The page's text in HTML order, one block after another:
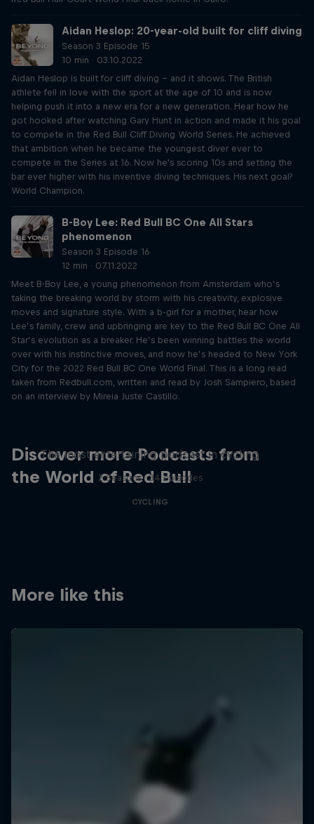
Aidan Heslop: 20-year-old built for cliff diving
Season 3 Episode 15
10 min · 03.10.2022
Aidan Heslop is built for cliff diving – and it shows. The British
athlete fell in love with the sport at the age of 10 and is now
helping push it into a new era for a new generation. Hear how he
got hooked after watching Gary Hunt in action and made it his goal
to compete in the Red Bull Cliff Diving World Series. He achieved
that ambition when he became the youngest diver ever to
compete in the Series at 16. Now he's scoring 10s and setting the
bar ever higher with his inventive diving techniques. His next goal?
World Champion.
B-Boy Lee: Red Bull BC One All Stars
phenomenon
Season 3 Episode 16
12 min · 07.11.2022
Meet B-Boy Lee, a young phenomenon from Amsterdam who’s
taking the breaking world by storm with his creativity, explosive
moves and signature style. With a b-girl for a mother, hear how
Lee’s family, crew and upbringing are key to the Red Bull BC One All
Star’s evolution as a breaker. He’s been winning battles the world
over with his instinctive moves, and now he’s headed to New York
City for the 2022 Red Bull BC One World Final. This is a long read
taken from Redbull.com, written and read by Josh Sampiero, based
on an interview by Mireia Juste Castillo.
Discover more Podcasts from
the World of Red Bull
The most entertaining podcast in cycling
2 Seasons · 34 episodes
CYCLING
More like this